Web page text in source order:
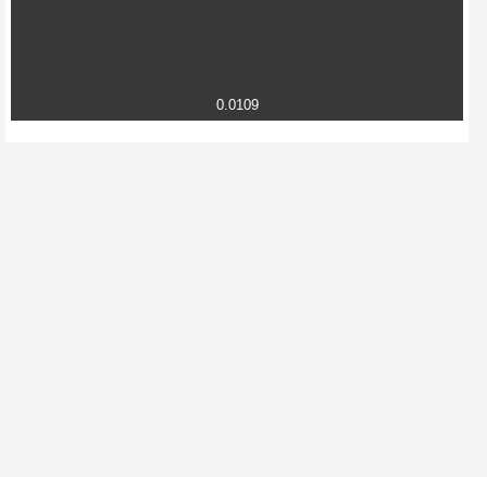
0.0109